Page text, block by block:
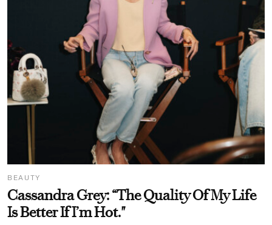
BEAUTY
Cassandra Grey: “The Quality Of My Life
Is Better If I’m Hot."